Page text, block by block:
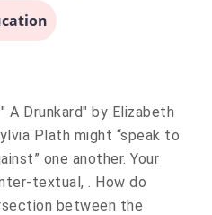
A Drunkard" by Elizabeth
Plath might “speak to
one another. Your
textual, . How do
between the